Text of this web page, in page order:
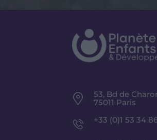
53, Bd de
75011 Paris
+33 (0)1 53 34